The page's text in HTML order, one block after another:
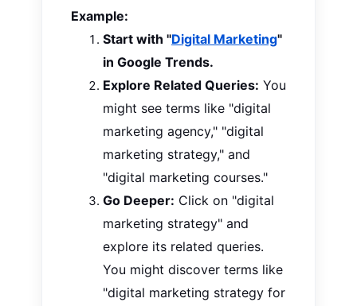
Example:
Start with "Digital Marketing"
in Google Trends.
Explore Related Queries: You
might see terms like "digital
marketing agency," "digital
marketing strategy," and
"digital marketing courses."
Go Deeper: Click on "digital
marketing strategy" and
explore its related queries.
You might discover terms like
"digital marketing strategy for